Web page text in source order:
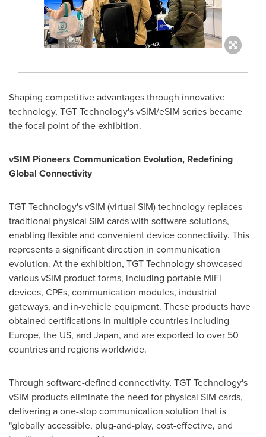
Shaping competitive advantages through innovative
technology, TGT Technology's vSIM/eSIM series became
the focal point of the exhibition.
vSIM Pioneers Communication Evolution, Redefining
Global Connectivity
TGT Technology's vSIM (virtual SIM) technology replaces
traditional physical SIM cards with software solutions,
enabling flexible and convenient device connectivity. This
represents a significant direction in communication
evolution. At the exhibition, TGT Technology showcased
various vSIM product forms, including portable MiFi
devices, CPEs, communication modules, industrial
gateways, and in-vehicle equipment. These products have
obtained certifications in multiple countries including
Europe, the US, and Japan, and are exported to over 50
countries and regions worldwide.
Through software-defined connectivity, TGT Technology's
vSIM products eliminate the need for physical SIM cards,
delivering a one-stop communication solution that is
"globally accessible, plug-and-play, cost-effective, and